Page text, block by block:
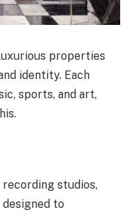
properties
identity. Each
sports, and art,
studios,
designed to